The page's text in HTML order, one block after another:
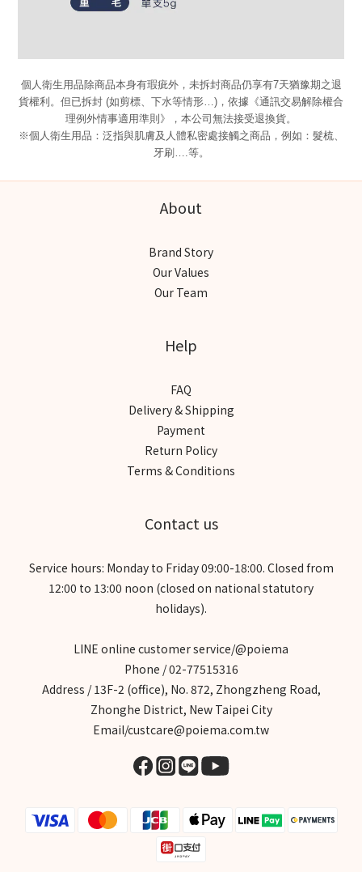
個人衛生用品除商品本身有瑕疵外，未拆封商品仍享有7天猶豫期之退
貨權利。但已拆封 (如剪標、下水等情形…)，依據《通訊交易解除權合
理例外情事適用準則》，本公司無法接受退換貨。
※個人衛生用品：泛指與肌膚及人體私密處接觸之商品，例如：髮梳、
牙刷….等。
About
Brand Story
Our Values
Our Team
Help
FAQ
Delivery & Shipping
Payment
Return Policy
Terms & Conditions
Contact us
Service hours: Monday to Friday 09:00-18:00. Closed from
12:00 to 13:00 noon (closed on national statutory
holidays).
LINE online customer service/@poiema
Phone / 02-77515316
Address / 13F-2 (office), No. 872, Zhongzheng Road,
Zhonghe District, New Taipei City
Email/custcare@poiema.com.tw